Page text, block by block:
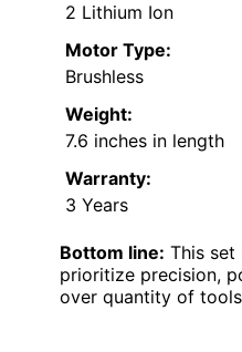
2 Lithium Ion
Motor Type:
Brushless
Weight:
7.6 inches in length
Warranty:
3 Years
Bottom line: This
prioritize precision,
over quantity of